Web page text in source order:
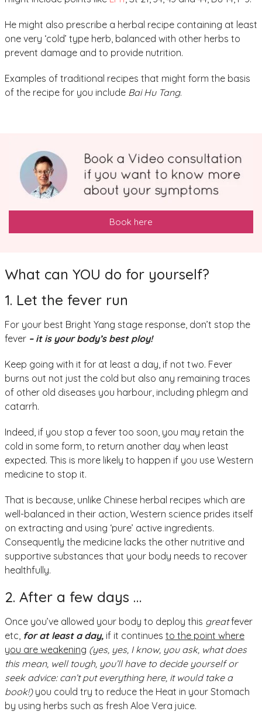
He might also prescribe a herbal recipe containing at least
one very ‘cold’ type herb, balanced with other herbs to
prevent damage and to provide nutrition.
Examples of traditional recipes that might form the basis
of the recipe for you include Bai Hu Tang.
Book here
What can YOU do for yourself?
1. Let the fever run
For your best Bright Yang stage response, don’t stop the
fever – it is your body’s best ploy!
Keep going with it for at least a day, if not two. Fever
burns out not just the cold but also any remaining traces
of other old diseases you harbour, including phlegm and
catarrh.
Indeed, if you stop a fever too soon, you may retain the
cold in some form, to return another day when least
expected. This is more likely to happen if you use Western
medicine to stop it.
That is because, unlike Chinese herbal recipes which are
well-balanced in their action, Western science prides itself
on extracting and using ‘pure’ active ingredients.
Consequently the medicine lacks the other nutritive and
supportive substances that your body needs to recover
healthfully.
2. After a few days …
Once you’ve allowed your body to deploy this greatfever
etc, for at least a day, if it continues to the point where
you are weakening (yes, yes, I know, you ask, what does
this mean, well tough, you’ll have to decide yourself or
seek advice: can’t put everything here, it would take a
book!) you could try to reduce the Heat in your Stomach
by using herbs such as fresh Aloe Vera juice.